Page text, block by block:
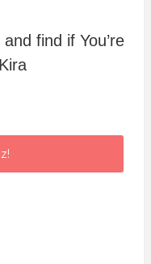
find if You’re